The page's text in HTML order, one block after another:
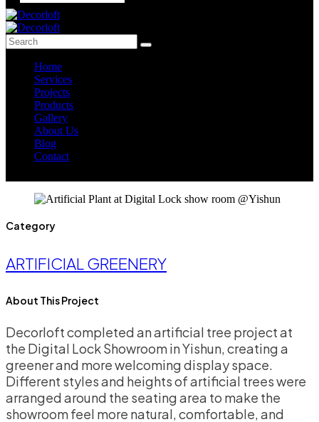
Home
Services
Projects
Products
Gallery
About Us
Blog
Contact
Category
ARTIFICIAL GREENERY
About This Project
Decorloft completed an artificial tree project at
the Digital Lock Showroom in Yishun, creating a
greener and more welcoming display space.
Different styles and heights of artificial trees were
arranged around the seating area to make the
showroom feel more natural, comfortable, and